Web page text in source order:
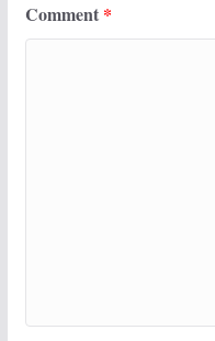
Comment *